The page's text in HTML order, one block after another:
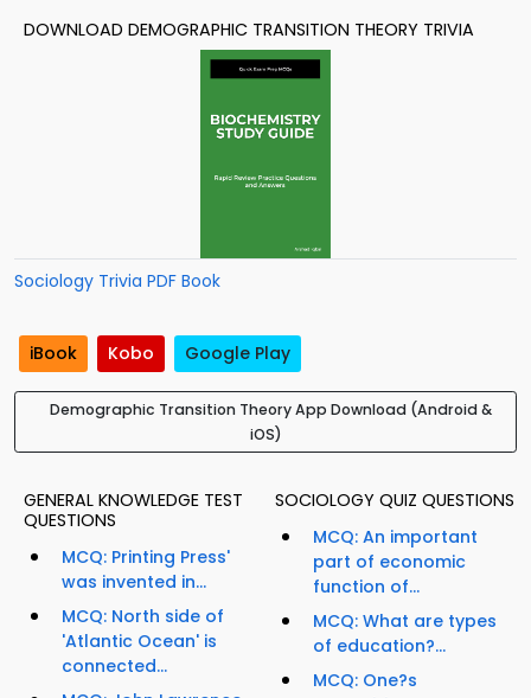
DOWNLOAD DEMOGRAPHIC TRANSITION THEORY TRIVIA
Sociology Trivia PDF Book
iBook Kobo Google Play
Demographic Transition Theory App Download (Android &
iOS)
GENERAL KNOWLEDGE TEST
QUESTIONS
MCQ: Printing Press'
was invented in...
MCQ: North side of
'Atlantic Ocean' is
connected...
SOCIOLOGY QUIZ QUESTIONS
MCQ: An important
part of economic
function of...
MCQ: What are types
of education?...
MCQ: One?s